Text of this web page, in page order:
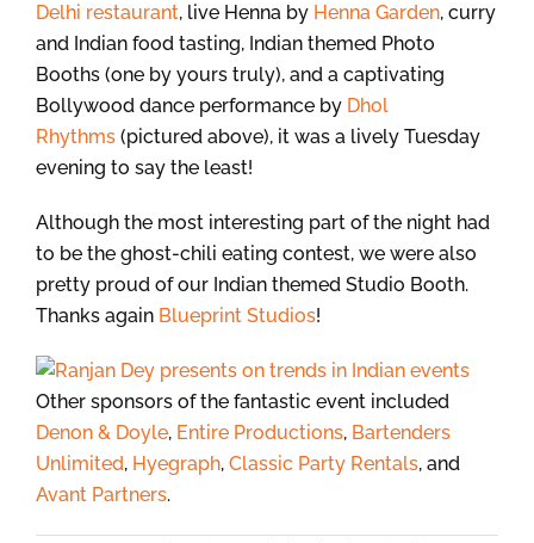
Delhi restaurant, live Henna by Henna Garden, curry
and Indian food tasting, Indian themed Photo
Booths (one by yours truly), and a captivating
Bollywood dance performance by Dhol
Rhythms (pictured above), it was a lively Tuesday
evening to say the least!
Although the most interesting part of the night had
to be the ghost-chili eating contest, we were also
pretty proud of our Indian themed Studio Booth.
Thanks again Blueprint Studios!
Other sponsors of the fantastic event included
Denon & Doyle, Entire Productions, Bartenders
Unlimited, Hyegraph, Classic Party Rentals, and
Avant Partners.